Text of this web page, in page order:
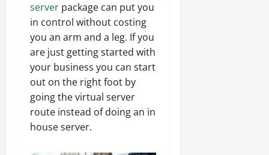
server package can put you
in control without costing
you an arm and a leg. If you
are just getting started with
your business you can start
out on the right foot by
going the virtual server
route instead of doing an in
house server.